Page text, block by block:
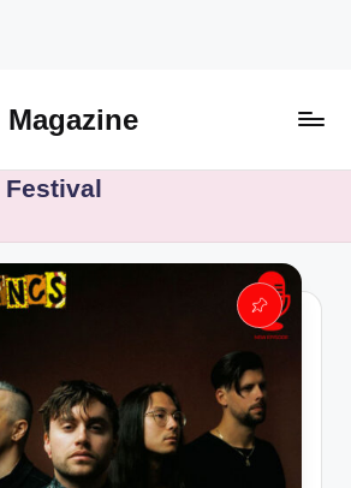
Magazine
Festival